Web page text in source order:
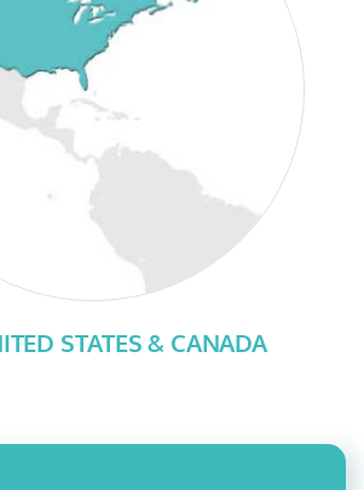
STATES & CANADA